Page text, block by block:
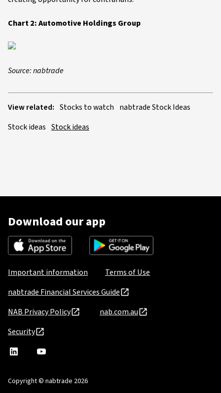
Chart 2: Automotive Holdings Group
Source: nabtrade
View related: Stocks to watch nabtrade Stock Ideas
Stock ideas Stock ideas
Download our app
Important information
Terms of Use
nabtrade Financial Services Guide
NAB Privacy Policy
nab.com.au
Security
nabtrade
a
nabtrade
Copyright © nabtrade 2026